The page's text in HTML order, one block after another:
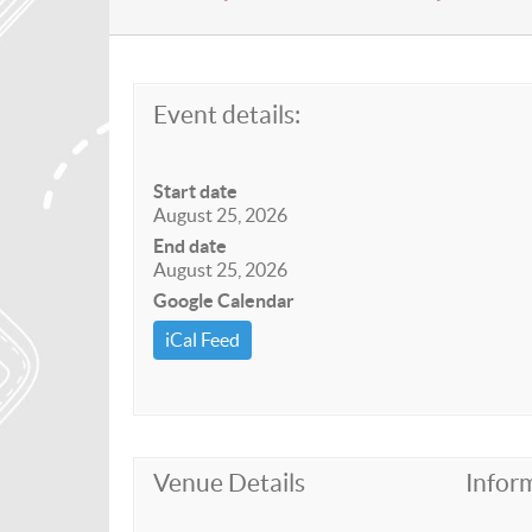
Event details:
Start date
August 25, 2026
End date
August 25, 2026
Google Calendar
iCal Feed
Venue Details